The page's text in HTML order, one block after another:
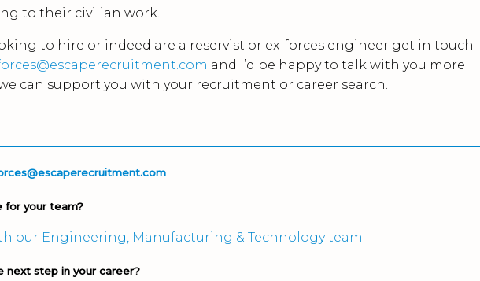
to their civilian work.
to hire or indeed are a reservist or ex-forces engineer get in touch
and I’d be happy to talk with you more
can support you with your recruitment or career search.
for your team?
our Engineering, Manufacturing & Technology team
next step in your career?